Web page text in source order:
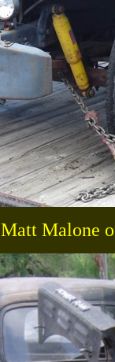
Matt Malone